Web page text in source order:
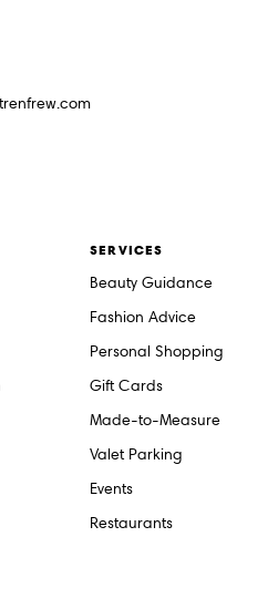
SERVICES
Beauty Guidance
Fashion Advice
Personal Shopping
Gift Cards
Made-to-Measure
Valet Parking
Events
Restaurants